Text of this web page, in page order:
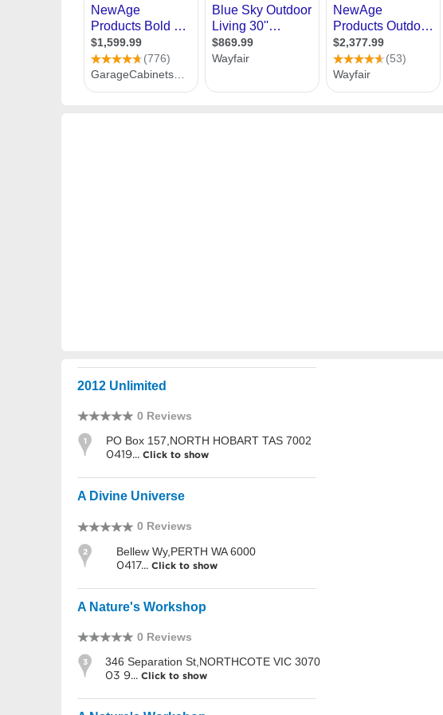
2012 Unlimited
0 Reviews
1
PO Box 157,NORTH HOBART TAS 7002
0419... Click to show
A Divine Universe
0 Reviews
2
Bellew Wy,PERTH WA 6000
0417... Click to show
A Nature's Workshop
0 Reviews
3
346 Separation St,NORTHCOTE VIC 3070
03 9... Click to show